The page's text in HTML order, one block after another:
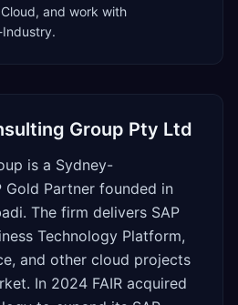
, and work with
Industry.
Group Pty Ltd
is a Sydney-
Gold Partner founded in
The firm delivers SAP
Technology Platform,
and other cloud projects
In 2024 FAIR acquired